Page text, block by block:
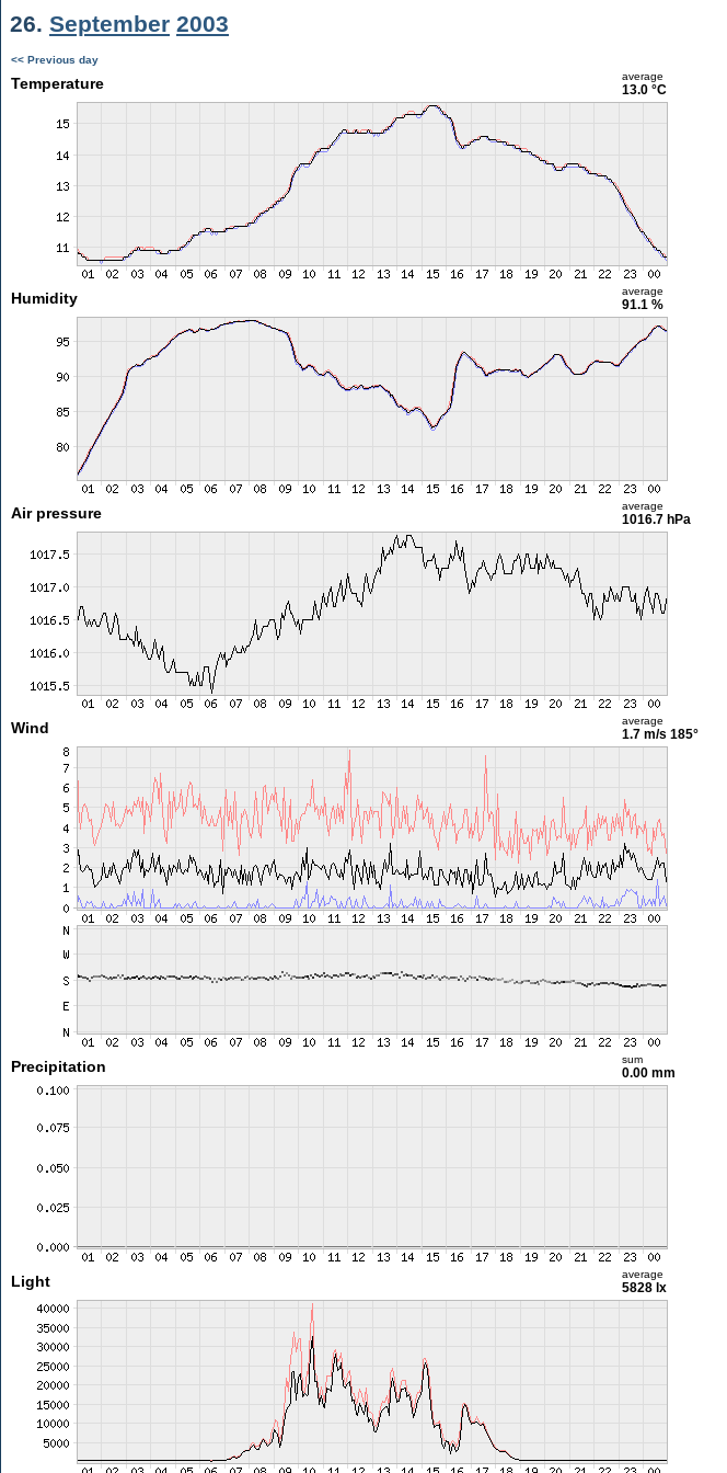
26. September 2003
<< Previous day
Temperature average
13.0 °C
Humidity average
91.1 %
Air pressure average
1016.7 hPa
Wind average
1.7 m/s 185°
Precipitation sum
0.00 mm
Light average
5828 lx